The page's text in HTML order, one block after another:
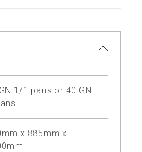
1/1 pans or 40 GN
x 885mm x